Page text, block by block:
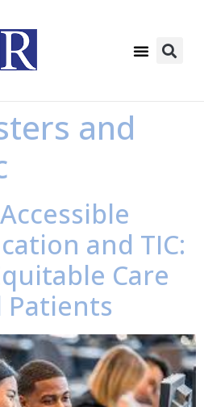
and
and TIC:
Care
Patients